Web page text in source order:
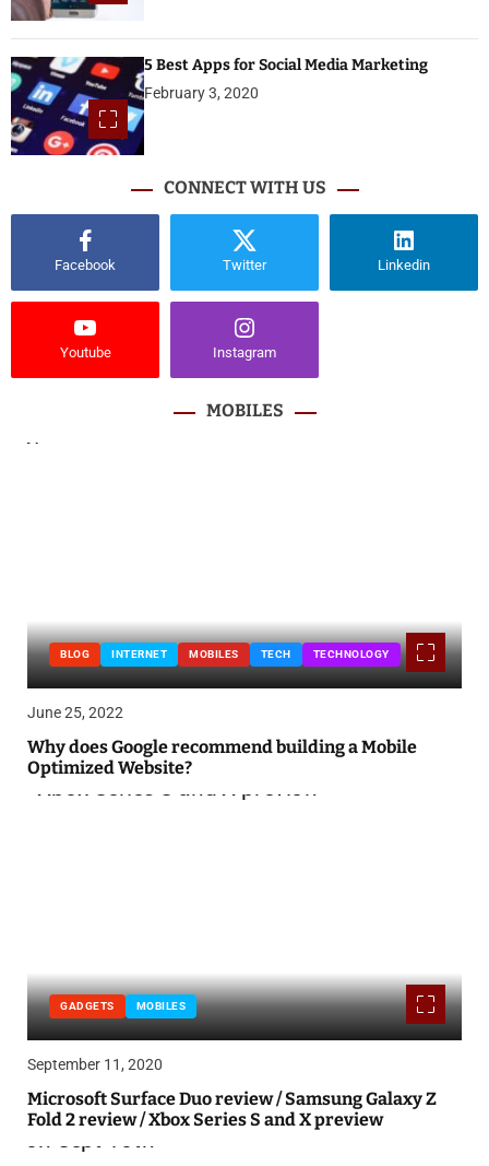
5 Best Apps for Social Media Marketing
February 3, 2020
CONNECT WITH US
Facebook Twitter Linkedin
Youtube Instagram
MOBILES
BLOG INTERNET MOBILES TECH TECHNOLOGY
June 25, 2022
Why does Google recommend building a Mobile
Optimized Website?
GADGETS MOBILES
September 11, 2020
Microsoft Surface Duo review / Samsung Galaxy Z
Fold 2 review / Xbox Series S and X preview